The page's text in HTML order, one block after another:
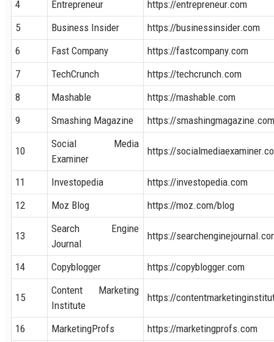
4
Entrepreneur
https://entrepreneur.com
5
Business Insider
https://businessinsider.com
6
Fast Company
https://fastcompany.com
7
TechCrunch
https://techcrunch.com
8
Mashable
https://mashable.com
9
Smashing Magazine https://
10
Social Media
Examiner
https://
11 Investopedia
https://investopedia.com
12
Moz Blog https://moz.com/blog
13
Search Engine
Journal
https://
14 Copyblogger https://copyblogger.com
15
Content Marketing
Institute
https://
16 MarketingProfs
https://marketingprofs.com